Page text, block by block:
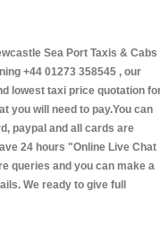
Sea Port Taxis &
+44 01273 358545 , our
lowest taxi price quotation
you will need to pay.You can
paypal and all cards are
24 hours "Online Live Chat
queries and you can make a
We ready to give full